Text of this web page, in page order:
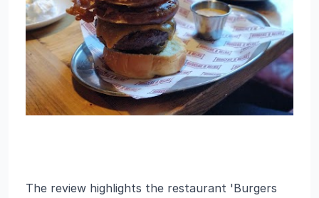
The review highlights the restaurant 'Burgers